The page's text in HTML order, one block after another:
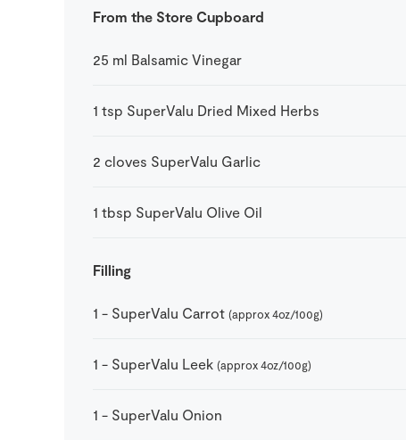
From the Store Cupboard
25 ml Balsamic Vinegar
1 tsp SuperValu Dried Mixed Herbs
2 cloves SuperValu Garlic
1 tbsp SuperValu Olive Oil
Filling
1 - SuperValu Carrot (approx 4oz/100g)
1 - SuperValu Leek (approx 4oz/100g)
1 - SuperValu Onion